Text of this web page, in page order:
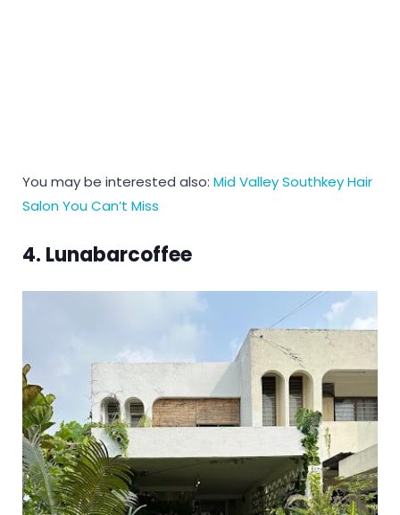
You may be interested also: Mid Valley Southkey Hair
Salon You Can’t Miss
4. Lunabarcoffee